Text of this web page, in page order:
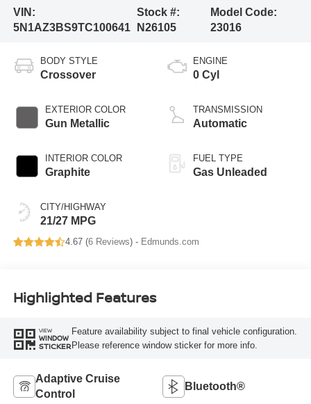
VIN:
5N1AZ3BS9TC100641
Stock #:
N26105
Model Code:
23016
BODY STYLE
Crossover
EXTERIOR COLOR
Gun Metallic
INTERIOR COLOR
Graphite
CITY/HIGHWAY
21/27 MPG
ENGINE
0 Cyl
TRANSMISSION
Automatic
FUEL TYPE
Gas Unleaded
4.67 (6 Reviews) - Edmunds.com
Highlighted Features
VIEW
WINDOW
STICKER
Feature availability subject to final vehicle configuration.
Please reference window sticker for more info.
Adaptive Cruise
Control
Bluetooth®